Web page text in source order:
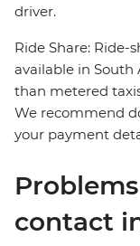
driver.
Ride Share: Ride-
available in
than metered
We recommend
your payment
contact